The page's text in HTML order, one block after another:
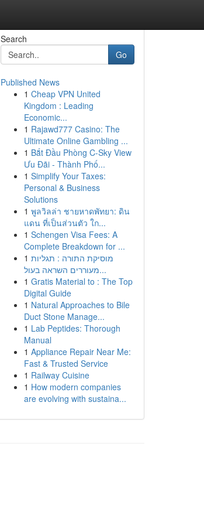
Search
Go
Published News
1 Cheap VPN United
Kingdom : Leading
Economic...
1 Rajawd777 Casino: The
Ultimate Online Gambling ...
1 Bắt Đầu Phòng C-Sky View
Ưu Đãi - Thành Phố...
1 Simplify Your Taxes:
Personal & Business
Solutions
1 พูลวิลล่า ชายหาดพัทยา: ดิน
แดน ที่เป็นส่วนตัว ใก...
1 Schengen Visa Fees: A
Complete Breakdown for ...
1 מוסיקת התורה : תגליות
מעוררים השראה בעול...
1 Gratis Material to : The Top
Digital Guide
1 Natural Approaches to Bile
Duct Stone Manage...
1 Lab Peptides: Thorough
Manual
1 Appliance Repair Near Me:
Fast & Trusted Service
1 Railway Cuisine
1 How modern companies
are evolving with sustaina...